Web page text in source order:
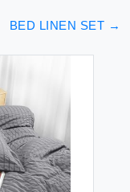
BED LINEN SET →